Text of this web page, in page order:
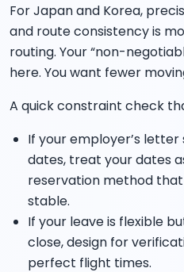
For Japan and Korea,
and route consistency is
routing. Your “non-
here. You want fewer
A quick constraint check
If your employer’s
dates, treat your dates
reservation method
stable.
If your leave is flexible
close, design for
perfect flight times.